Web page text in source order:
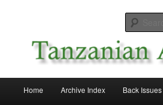
Tanzanian Affairs
Home Archive Index Back